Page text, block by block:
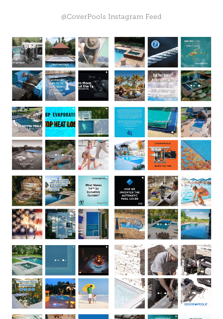
@CoverPools Instagram Feed